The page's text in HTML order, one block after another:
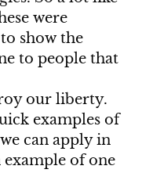
were
show the
to people that
our liberty.
examples of
can apply in
of one